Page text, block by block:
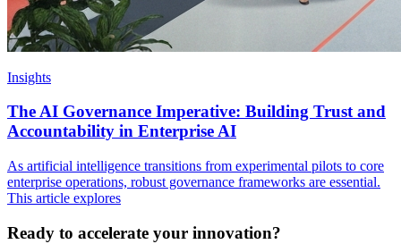
Insights
The AI Governance Imperative: Building Trust and
Accountability in Enterprise AI
As artificial intelligence transitions from experimental pilots to core
enterprise operations, robust governance frameworks are essential.
This article explores
Ready to accelerate your innovation?